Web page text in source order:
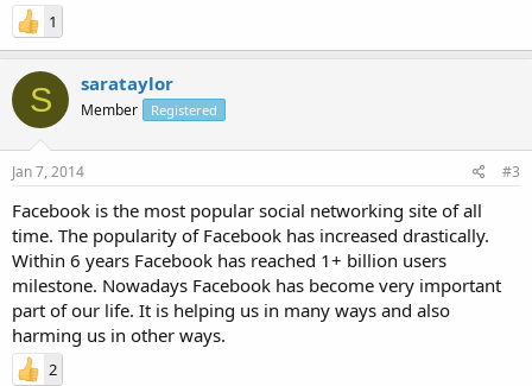
1
S sarataylor
Member Registered
Jan 7, 2014 #3
Facebook is the most popular social networking site of all
time. The popularity of Facebook has increased drastically.
Within 6 years Facebook has reached 1+ billion users
milestone. Nowadays Facebook has become very important
part of our life. It is helping us in many ways and also
harming us in other ways.
2